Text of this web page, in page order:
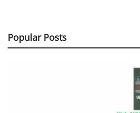
Popular Posts